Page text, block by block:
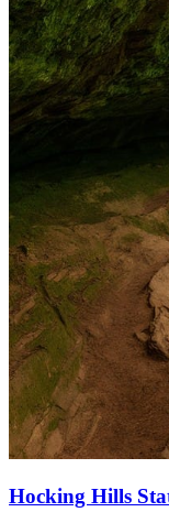
Hocking Hills